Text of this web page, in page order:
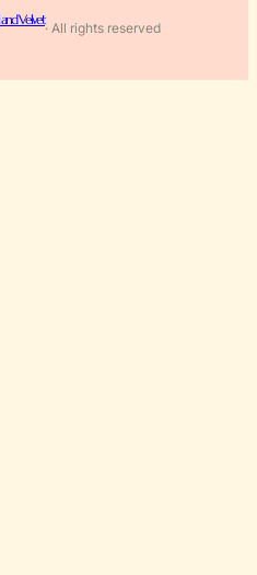
Velvet
· All rights reserved